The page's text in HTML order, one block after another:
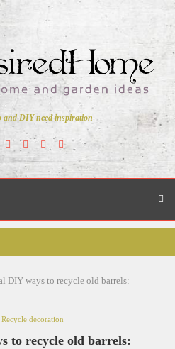
and DIY need inspiration
DIY ways to recycle old barrels:
Recycle decoration
to recycle old barrels: